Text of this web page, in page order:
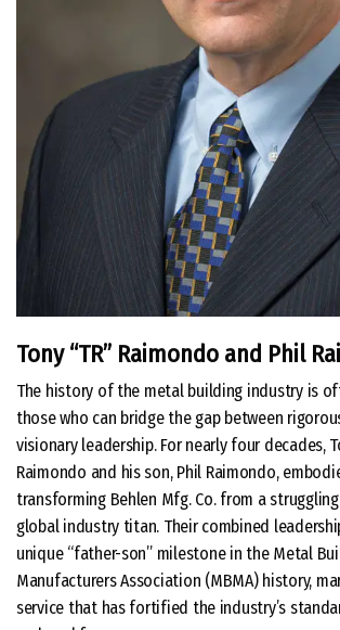
Tony “TR” Raimondo and Phil
The history of the metal building industry is
those who can bridge the gap between
visionary leadership. For nearly four decades,
Raimondo and his son, Phil Raimondo,
transforming Behlen Mfg. Co. from a
global industry titan. Their combined
unique “father-son” milestone in the Metal
Manufacturers Association (MBMA) history,
service that has fortified the industry’s